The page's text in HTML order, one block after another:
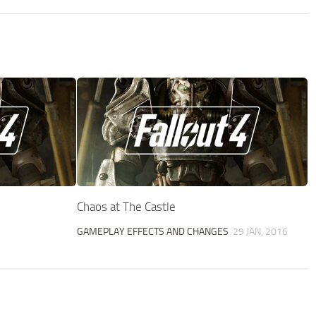
Chaos at The Castle
GAMEPLAY EFFECTS AND CHANGES 29 JAN, 2016